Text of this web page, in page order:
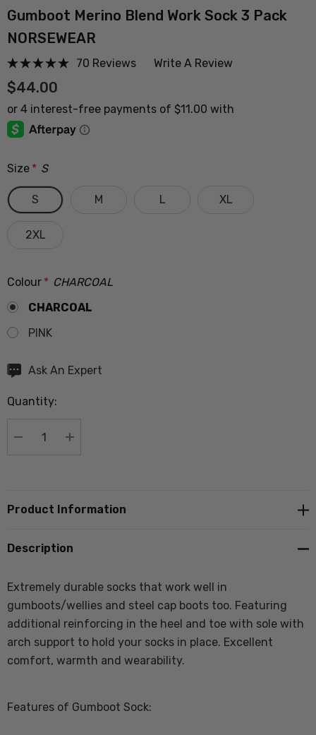
Gumboot Merino Blend Work Sock 3 Pack
NORSEWEAR
70 Reviews Write A Review
$44.00
Size * S
S M L XL
2XL
Colour * CHARCOAL
CHARCOAL
PINK
Hurry
Current
Ask An Expert
Quantity:
DECREASE QUANTITY:
INCREASE QUANTITY:
Product Information
Description
Extremely durable socks that work well in
gumboots/wellies and steel cap boots too. Featuring
additional reinforcing in the heel and toe with sole with
arch support to hold your socks in place. Excellent
comfort, warmth and wearability.
Features of Gumboot Sock: